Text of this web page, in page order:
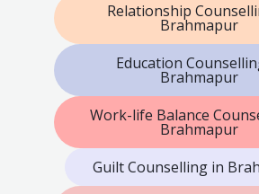
Relationship
Brahmapur
Education
Brahmapur
Work-life Balance
Brahmapur
Guilt Counselling in